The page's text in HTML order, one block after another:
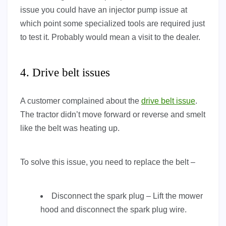
issue you could have an injector pump issue at
which point some specialized tools are required just
to test it. Probably would mean a visit to the dealer.
4. Drive belt issues
A customer complained about the drive belt issue.
The tractor didn’t move forward or reverse and smelt
like the belt was heating up.
To solve this issue, you need to replace the belt –
Disconnect the spark plug – Lift the mower
hood and disconnect the spark plug wire.